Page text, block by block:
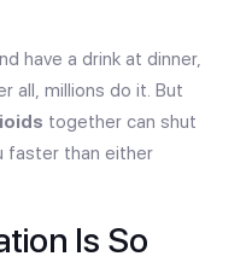
have a drink at dinner,
all, millions do it. But
together can shut
faster than either
Is So